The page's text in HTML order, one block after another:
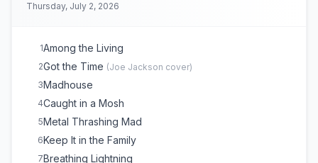
Thursday, July 2, 2026
1Among the Living
2Got the Time (Joe Jackson cover)
3Madhouse
4Caught in a Mosh
5Metal Thrashing Mad
6Keep It in the Family
7Breathing Lightning